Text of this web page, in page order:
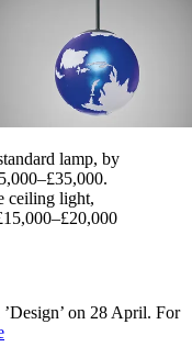
lamp, by
ceiling light,
on 28 April. For